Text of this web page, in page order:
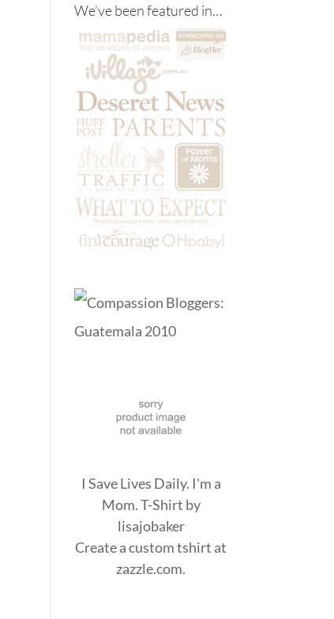
We’ve been featured in…
I Save Lives Daily. I'm a
Mom. T-Shirt by
lisajobaker
Create acustom tshirt at
zazzle.com.